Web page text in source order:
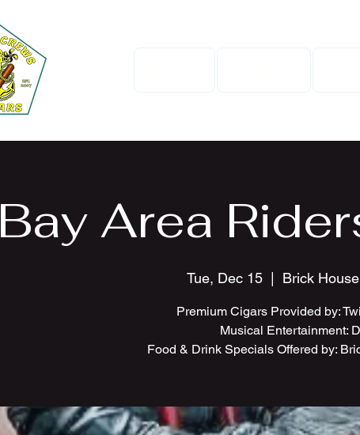
Bay Area
Tue, Dec 15
  |
Brick
Premium Cigars Provided by:
Musical Entertainment:
Food & Drink Specials Offered by: